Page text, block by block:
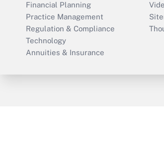
Financial Planning
Practice Management
Regulation & Compliance
Technology
Annuities & Insurance